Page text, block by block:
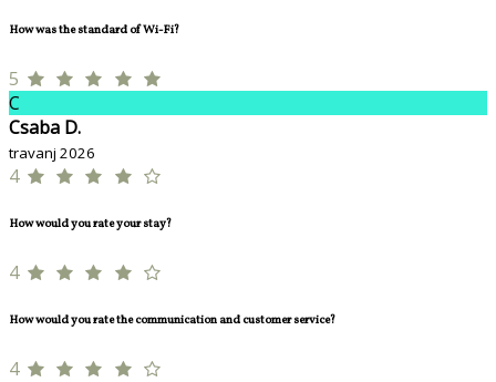
How was the standard of Wi-Fi?
5
C
Csaba D.
travanj 2026
4
How would you rate your stay?
4
How would you rate the communication and customer service?
4